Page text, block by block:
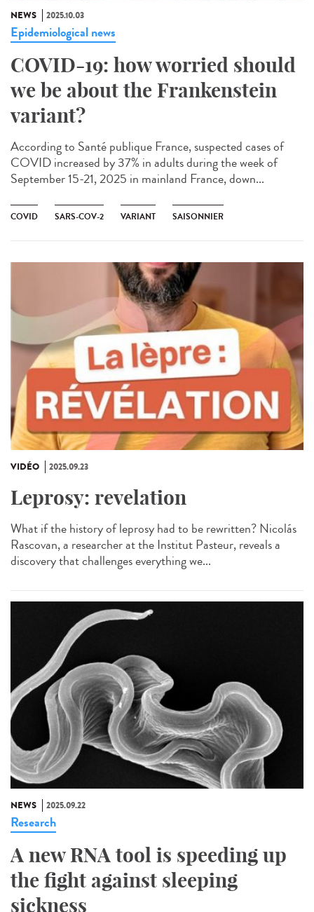
NEWS 2025.10.03
Epidemiological news
COVID-19: how worried should
we be about the Frankenstein
variant?
According to Santé publique France, suspected cases of
COVID increased by 37% in adults during the week of
September 15-21, 2025 in mainland France, down...
COVID SARS-COV-2 VARIANT SAISONNIER
VIDÉO 2025.09.23
Leprosy: revelation
What if the history of leprosy had to be rewritten? Nicolás
Rascovan, a researcher at the Institut Pasteur, reveals a
discovery that challenges everything we...
NEWS 2025.09.22
Research
A new RNA tool is speeding up
the fight against sleeping
sickness